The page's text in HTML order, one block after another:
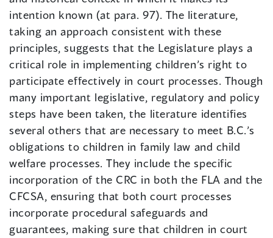
intention known (at para. 97). The literature,
taking an approach consistent with these
principles, suggests that the Legislature plays a
critical role in implementing children’s right to
participate effectively in court processes. Though
many important legislative, regulatory and policy
steps have been taken, the literature identifies
several others that are necessary to meet B.C.’s
obligations to children in family law and child
welfare processes. They include the specific
incorporation of the CRC in both the FLA and the
CFCSA, ensuring that both court processes
incorporate procedural safeguards and
guarantees, making sure that children in court